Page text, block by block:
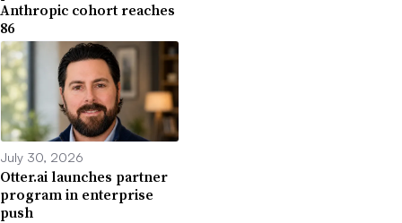
Anthropic cohort reaches
86
July 30, 2026
Otter.ai launches partner
program in enterprise
push